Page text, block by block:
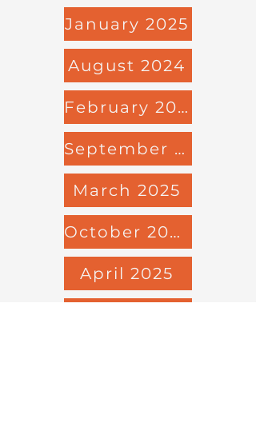
January 2025
August 2024
February 2025
September 2024
March 2025
October 2024
April 2025